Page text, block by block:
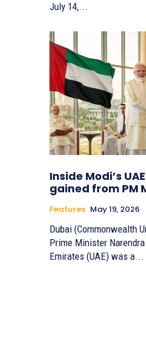
July 14,...
Inside Modi’s
gained from PM
Features May 19, 2026
Dubai (Commonwealth
Prime Minister
Emirates (UAE) was a...